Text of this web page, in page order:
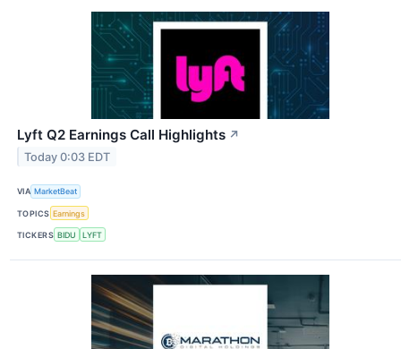
Lyft Q2 Earnings Call Highlights ↗
Today 0:03 EDT
VIA MarketBeat
TOPICS Earnings
TICKERS BIDU LYFT